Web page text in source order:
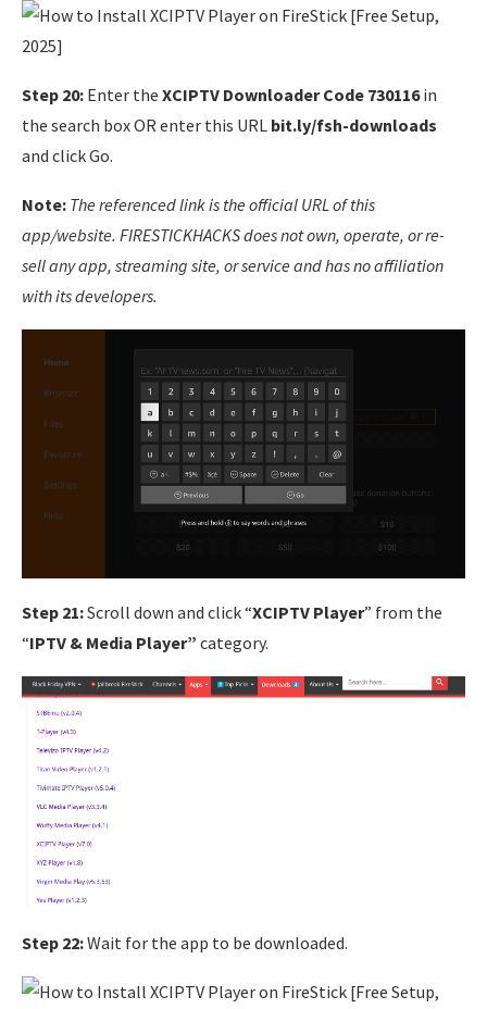
Step 20: Enter the XCIPTV Downloader Code 730116in
the search box OR enter this URL bit.ly/fsh-downloads
and click Go.
Note: The referenced link is the official URL of this
app/website. FIRESTICKHACKS does not own, operate, or re-
sell any app, streaming site, or service and has no affiliation
with its developers.
Step 21:Scroll down and click “XCIPTV Player” from the
“IPTV & Media Player” category.
Step 22:Wait for the app to be downloaded.